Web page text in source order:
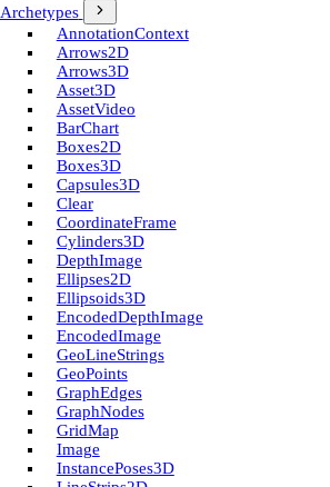
Archetypes
Annotation­Context
Arrows2D
Arrows3D
Asset3D
Asset­Video
Bar­Chart
Boxes2D
Boxes3D
Capsules3D
Clear
Coordinate­Frame
Cylinders3D
Depth­Image
Ellipses2D
Ellipsoids3D
Encoded­Depth­Image
Encoded­Image
Geo­Line­Strings
Geo­Points
Graph­Edges
Graph­Nodes
Grid­Map
Image
Instance­Poses3D